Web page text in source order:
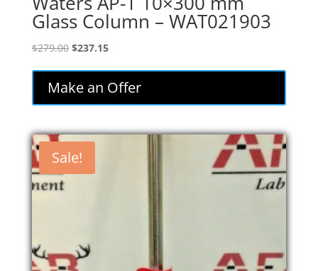
Glass Column – WAT021903
$279.00 Original
was:
$279.00.
$237.15Current
$237.15.
Make an Offer
Sale!